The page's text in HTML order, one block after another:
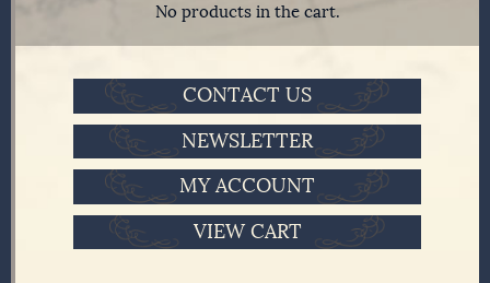
No products in the cart.
CONTACT US
NEWSLETTER
MY ACCOUNT
VIEW CART